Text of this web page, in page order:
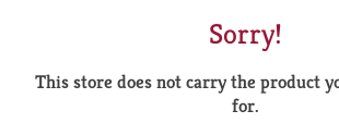
Sorry!
This store does not carry the product
for.